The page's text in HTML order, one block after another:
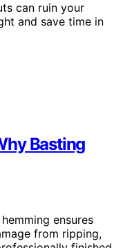
can ruin your
and save time in
Basting
ensures
from ripping,